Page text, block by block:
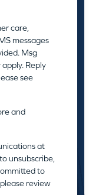
care,
messages
Msg
Reply
see
and
at
unsubscribe,
to
review